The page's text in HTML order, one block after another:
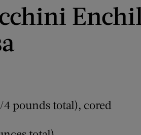
pounds total), cored